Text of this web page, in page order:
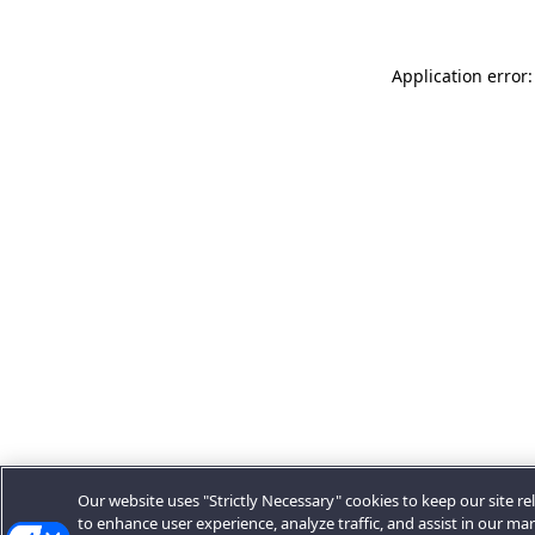
Application
Our website uses "Strictly Necessary" cookies to keep our site
to enhance user experience, analyze traffic, and assist in our